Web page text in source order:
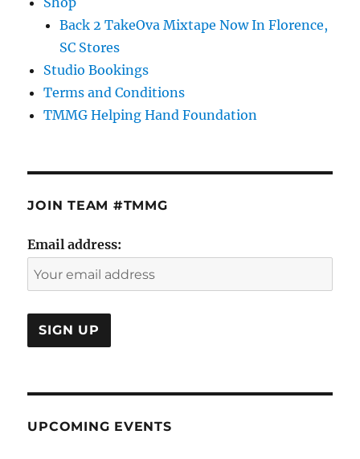
Back 2 TakeOva Mixtape Now In Florence,
SC Stores
Studio Bookings
Terms and Conditions
TMMG Helping Hand Foundation
JOIN TEAM #TMMG
Email address:
UPCOMING EVENTS